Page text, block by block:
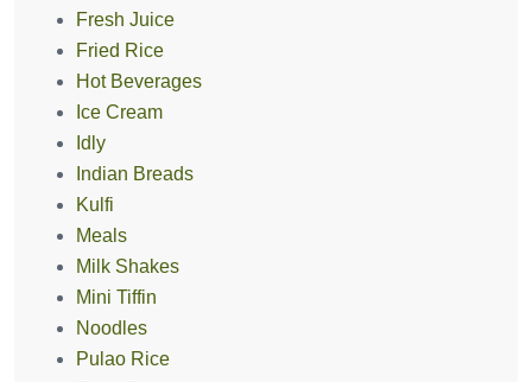
Fresh Juice
Fried Rice
Hot Beverages
Ice Cream
Idly
Indian Breads
Kulfi
Meals
Milk Shakes
Mini Tiffin
Noodles
Pulao Rice